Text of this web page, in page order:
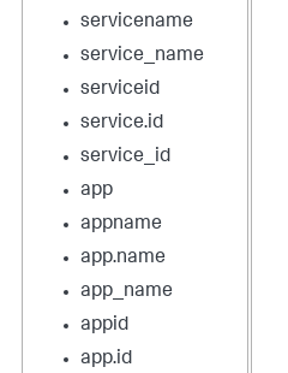
servicename
service_name
serviceid
service.id
service_id
app
appname
app.name
app_name
appid
app.id